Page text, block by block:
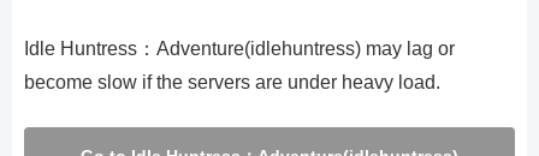
Idle Huntress：Adventure(idlehuntress) may lag or
become slow if the servers are under heavy load.